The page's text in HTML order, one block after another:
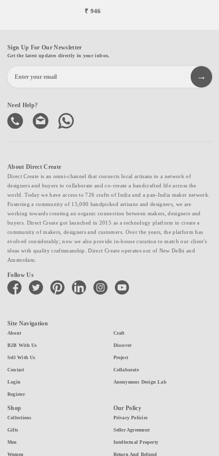
₹ 946
Sign Up For Our Newsletter
Get the latest updates directly in your inbox.
Need Help?
About Direct Create
Direct Create is an omni-channel that connects local artisans to a network of
designers and buyers to collaborate and co-create a handcrafted life across the
world. Today we have access to 726 crafts of India and a pan-India maker network.
Fostering a community of 15,000 handpicked artisans and designers, we are
working towards creating an organic connection between makers, designers and
buyers. Direct Create got launched in 2015 as a technology platform to create a
community of makers, designers and customers. Over the years, the platform has
evolved considerably; now we also provide in-house curation to match our client's
ideas with quality craftsmanship. Direct Create operates out of New Delhi and
Amsterdam.
Follow Us
facebook twitter pinterest linkedin instagramyoutube
Site Navigation
About
B2B With Us
Sell With Us
Contact
Login
Register
Craft
Discover
Project
Collaborate
Anonymous Design Lab
Shop
Collections
Gifts
Men
Women
Our Policy
Privacy Policies
Seller Agreement
Intellectual Property
Return And Refund